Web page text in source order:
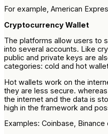
For example, American
Cryptocurrency Wallet
The platforms allow users to
into several accounts. Like
public and private keys are
categories: cold and hot
Hot wallets work on the
they are less secure.
the internet and the data is
high in the framework and
Examples: Coinbase, Binance